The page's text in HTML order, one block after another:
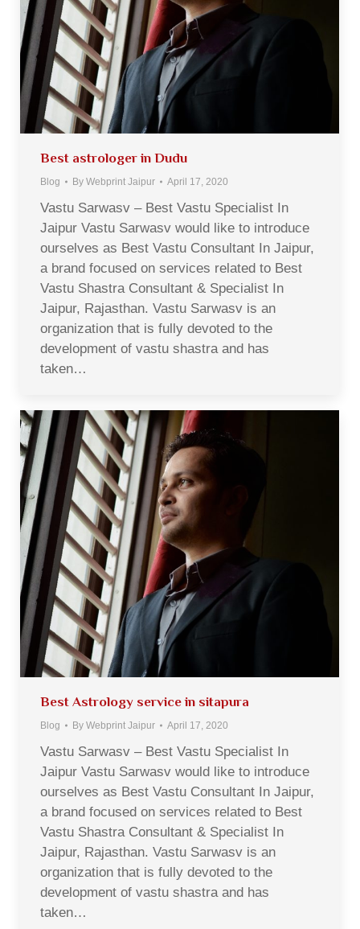
Best astrologer in Dudu
Blog By Webprint Jaipur April 17, 2020
Vastu Sarwasv – Best Vastu Specialist In
Jaipur Vastu Sarwasv would like to introduce
ourselves as Best Vastu Consultant In Jaipur,
a brand focused on services related to Best
Vastu Shastra Consultant & Specialist In
Jaipur, Rajasthan. Vastu Sarwasv is an
organization that is fully devoted to the
development of vastu shastra and has
taken…
Best Astrology service in sitapura
Blog By Webprint Jaipur April 17, 2020
Vastu Sarwasv – Best Vastu Specialist In
Jaipur Vastu Sarwasv would like to introduce
ourselves as Best Vastu Consultant In Jaipur,
a brand focused on services related to Best
Vastu Shastra Consultant & Specialist In
Jaipur, Rajasthan. Vastu Sarwasv is an
organization that is fully devoted to the
development of vastu shastra and has
taken…